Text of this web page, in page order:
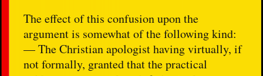
The effect of this confusion upon the
argument is somewhat of the following kind:
— The Christian apologist having virtually, if
not formally, granted that the practical